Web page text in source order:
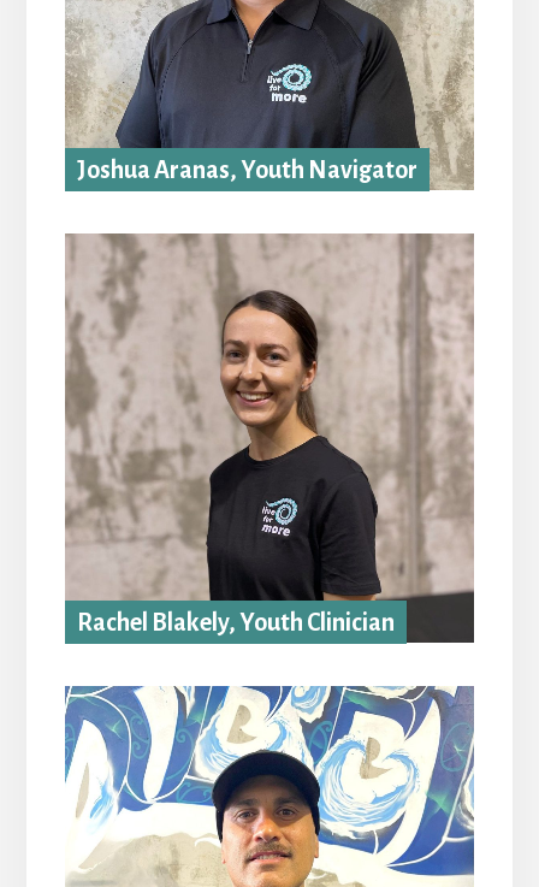
Joshua Aranas, Youth Navigator
Rachel Blakely, Youth Clinician